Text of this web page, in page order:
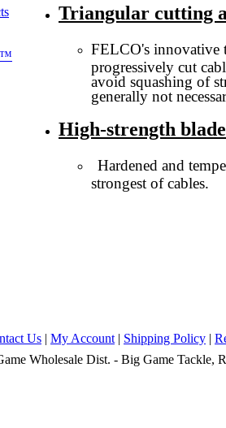
™
Triangular cutting
FELCO's innovative
progressively cut
avoid squashing of
generally not
High-strength
Hardened and
strongest of cables.
Us | My Account | Shipping Policy |
Wholesale Dist. - Big Game Tackle,